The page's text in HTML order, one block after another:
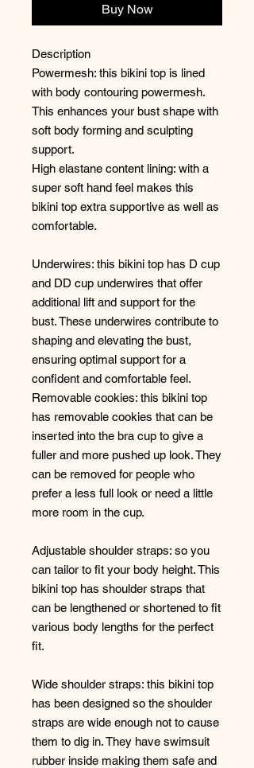
Buy Now
Description
Powermesh: this bikini top is lined
with body contouring powermesh.
This enhances your bust shape with
soft body forming and sculpting
support.
High elastane content lining: with a
super soft hand feel makes this
bikini top extra supportive as well as
comfortable.
Underwires: this bikini top has D cup
and DD cup underwires that offer
additional lift and support for the
bust. These underwires contribute to
shaping and elevating the bust,
ensuring optimal support for a
confident and comfortable feel.
Removable cookies: this bikini top
has removable cookies that can be
inserted into the bra cup to give a
fuller and more pushed up look. They
can be removed for people who
prefer a less full look or need a little
more room in the cup.
Adjustable shoulder straps: so you
can tailor to fit your body height. This
bikini top has shoulder straps that
can be lengthened or shortened to fit
various body lengths for the perfect
fit.
Wide shoulder straps: this bikini top
has been designed so the shoulder
straps are wide enough not to cause
them to dig in. They have swimsuit
rubber inside making them safe and